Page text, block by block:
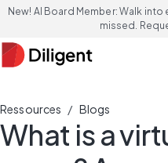
New! AI Board Member: Walk
missed.
Ressources / Blogs
What is a